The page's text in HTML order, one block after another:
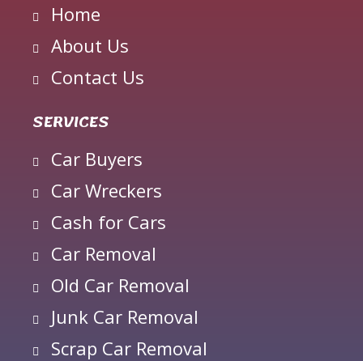
Home
About Us
Contact Us
SERVICES
Car Buyers
Car Wreckers
Cash for Cars
Car Removal
Old Car Removal
Junk Car Removal
Scrap Car Removal